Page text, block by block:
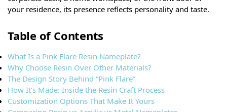
your residence, its presence reflects personality and taste.
Table of Contents
What Is a Pink Flare Resin Nameplate?
Why Choose Resin Over Other Materials?
The Design Story Behind “Pink Flare”
How It’s Made: Inside the Resin Craft Process
Customization Options That Make It Yours